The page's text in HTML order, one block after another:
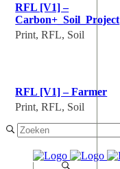
RFL [V1] –
Carbon+_Soil_Project
Print, RFL, Soil
RFL [V1] – Farmer
Print, RFL, Soil